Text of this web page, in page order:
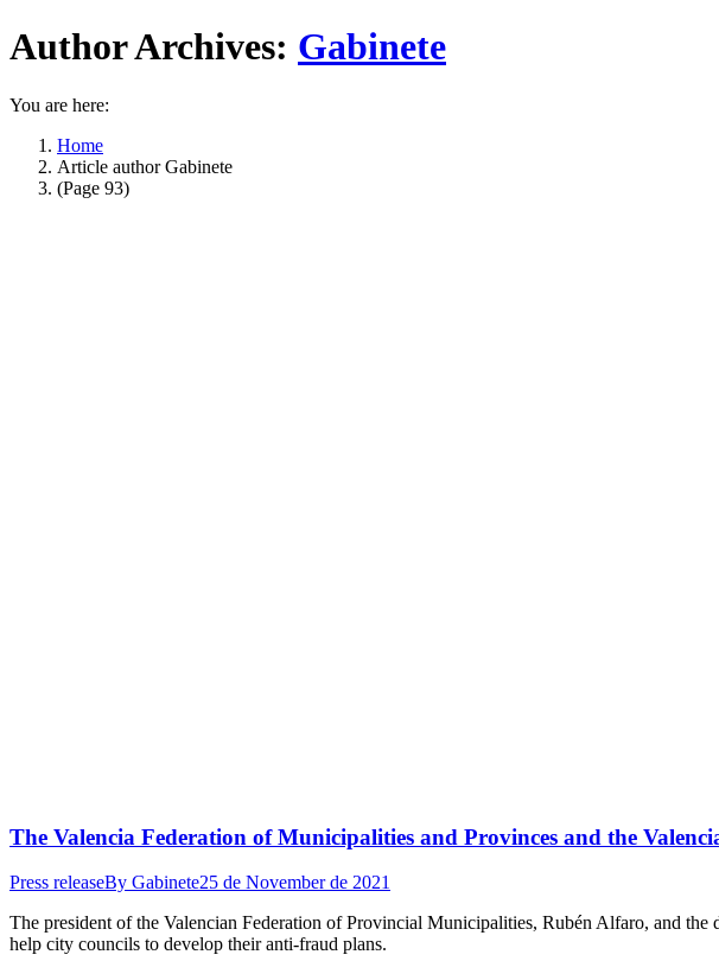
Author Archives: Gabinete
You are here:
Home
Article author Gabinete
(Page 93)
The Valencia Federation of Municipalities and Provinces and the
Press releaseBy Gabinete25 de November de 2021
The president of the Valencian Federation of Provincial Municipalities, Rubén Alfaro, and
help city councils to develop their anti-fraud plans.